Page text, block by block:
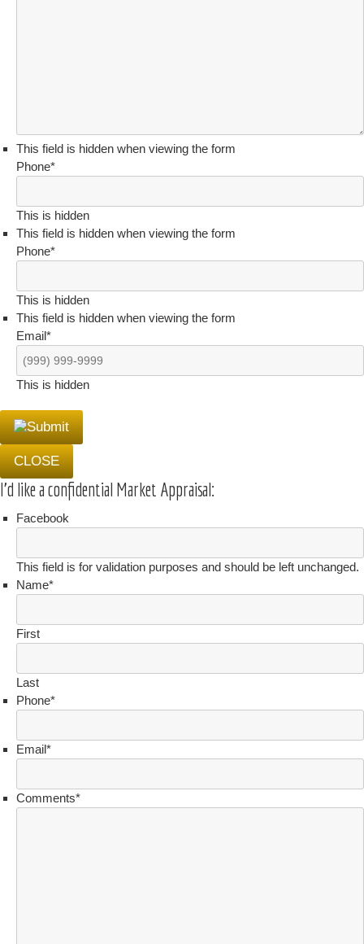
This field is hidden when viewing the form
Phone*
This is hidden
This field is hidden when viewing the form
Phone*
This is hidden
This field is hidden when viewing the form
Email*
This is hidden
CLOSE
I'd like a confidential Market Appraisal:
Facebook
This field is for validation purposes and should be left unchanged.
Name*
First
Last
Phone*
Email*
Comments*